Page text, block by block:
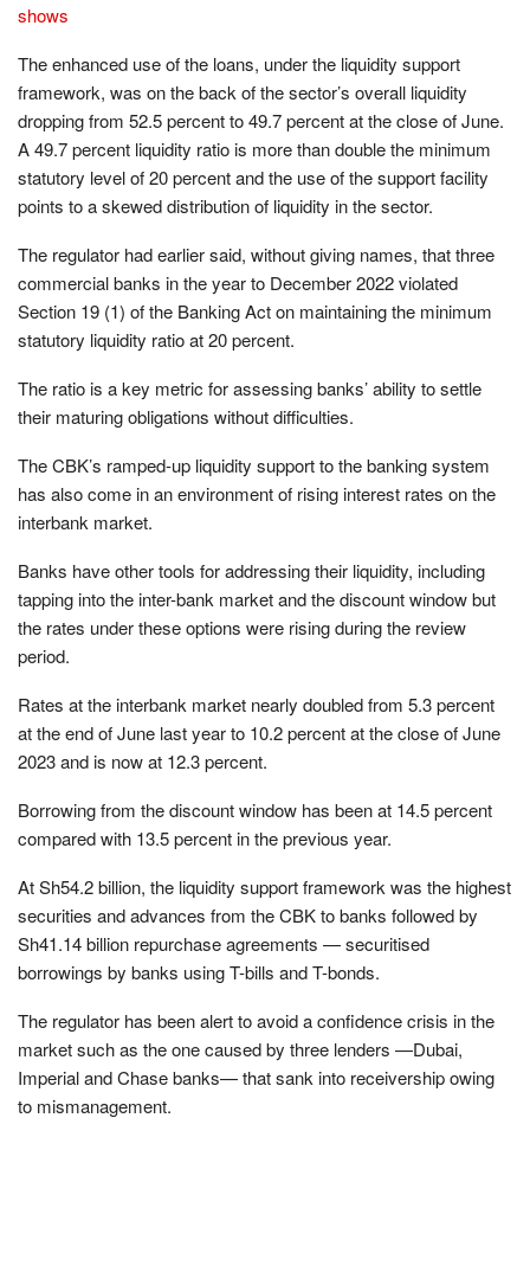
shows
The enhanced use of the loans, under the liquidity support
framework, was on the back of the sector’s overall liquidity
dropping from 52.5 percent to 49.7 percent at the close of June.
A 49.7 percent liquidity ratio is more than double the minimum
statutory level of 20 percent and the use of the support facility
points to a skewed distribution of liquidity in the sector.
The regulator had earlier said, without giving names, that three
commercial banks in the year to December 2022 violated
Section 19 (1) of the Banking Act on maintaining the minimum
statutory liquidity ratio at 20 percent.
The ratio is a key metric for assessing banks’ ability to settle
their maturing obligations without difficulties.
The CBK’s ramped-up liquidity support to the banking system
has also come in an environment of rising interest rates on the
interbank market.
Banks have other tools for addressing their liquidity, including
tapping into the inter-bank market and the discount window but
the rates under these options were rising during the review
period.
Rates at the interbank market nearly doubled from 5.3 percent
at the end of June last year to 10.2 percent at the close of June
2023 and is now at 12.3 percent.
Borrowing from the discount window has been at 14.5 percent
compared with 13.5 percent in the previous year.
At Sh54.2 billion, the liquidity support framework was the highest
securities and advances from the CBK to banks followed by
Sh41.14 billion repurchase agreements — securitised
borrowings by banks using T-bills and T-bonds.
The regulator has been alert to avoid a confidence crisis in the
market such as the one caused by three lenders —Dubai,
Imperial and Chase banks— that sank into receivership owing
to mismanagement.